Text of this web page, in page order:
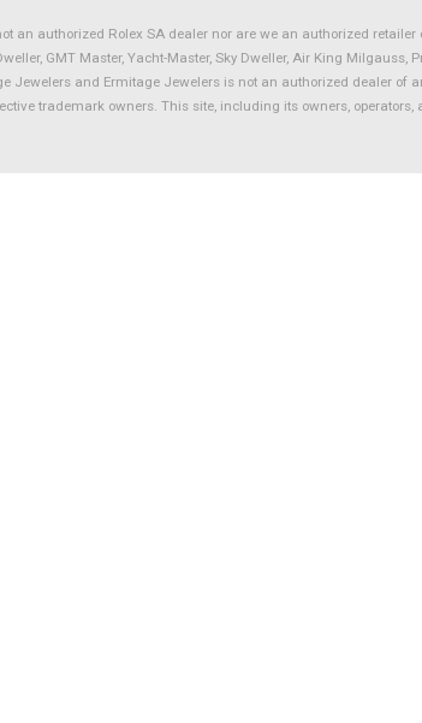
an authorized Rolex SA dealer nor are we an authorized
GMT Master, Yacht-Master, Sky Dweller, Air King
and Ermitage Jewelers is not an authorized dealer of
trademark owners. This site, including its owners,